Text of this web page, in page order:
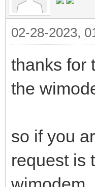
02-28-2023,
thanks for
the
so if you
request is